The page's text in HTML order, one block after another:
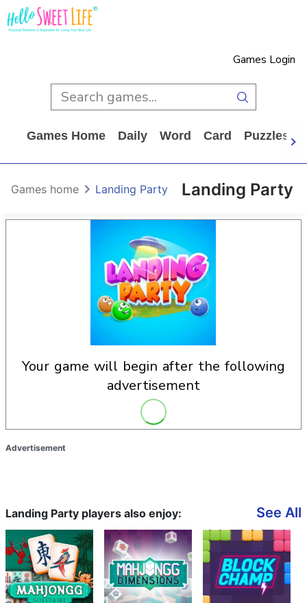
Games Login
Games Home Daily Word Card Puzzles
Landing Party
Games home Landing Party
your game will begin after the following
advertisement
Advertisement
Landing Party players also enjoy: See All